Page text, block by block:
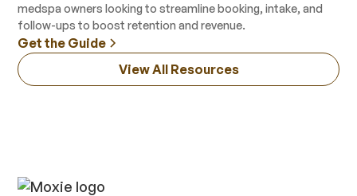
medspa owners looking to streamline booking, intake, and
follow-ups to boost retention and revenue.
Get the Guide
View All Resources